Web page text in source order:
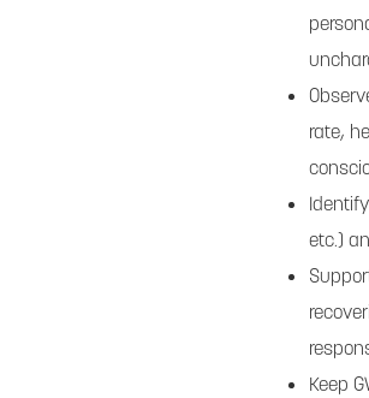
rate,
etc.)
Keep